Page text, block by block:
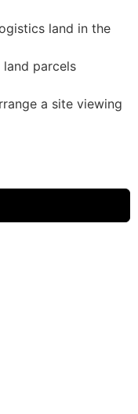
land in the
parcels
a site viewing